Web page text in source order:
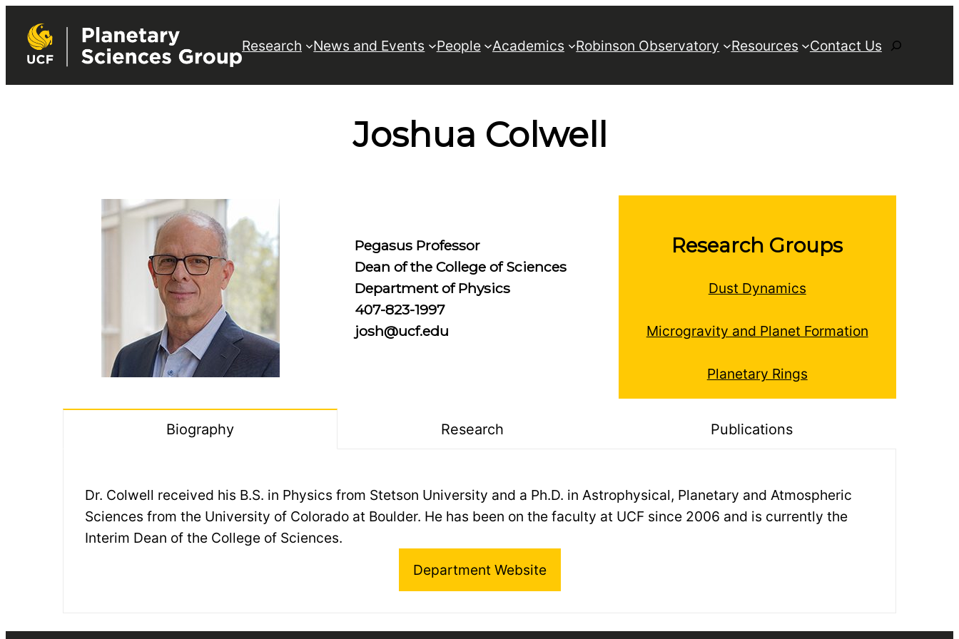
Research News and Events People Academics Robinson Observatory Resources Contact UsSearch
Joshua Colwell
Pegasus Professor
Dean of the College of Sciences
Department of Physics
407-823-1997
josh@ucf.edu
Research Groups
Dust Dynamics
Microgravity and Planet Formation
Planetary Rings
Biography Research Publications
Dr. Colwell received his B.S. in Physics from Stetson University and a Ph.D. in Astrophysical, Planetary and Atmospheric
Sciences from the University of Colorado at Boulder. He has been on the faculty at UCF since 2006 and is currently the
Interim Dean of the College of Sciences.
Department Website